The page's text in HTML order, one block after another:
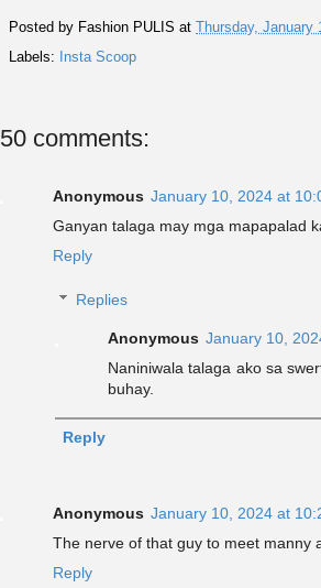
Posted by Fashion PULIS at Thursday, January
Labels:
Insta Scoop
50 comments:
Anonymous January 10, 2024 at
Ganyan talaga may mga mapapalad
Reply
Replies
Anonymous January 10,
Naniniwala talaga ako sa
buhay.
Reply
Anonymous January 10, 2024 at
The nerve of that guy to meet manny
Reply